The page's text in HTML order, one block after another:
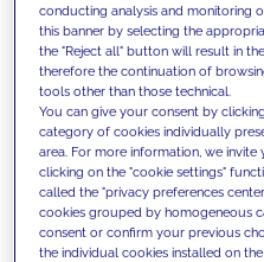
We support our
competencies
innovative
today's
conducting analysis and monitoring
this banner by selecting the
the "Reject all" button will result in
therefore the continuation of
tools other than those technical.
You can give your consent by
category of cookies individually
area. For more information, we
clicking on the "cookie settings"
called the "privacy preferences
cookies grouped by homogeneous
consent or confirm your previous
the individual cookies installed on